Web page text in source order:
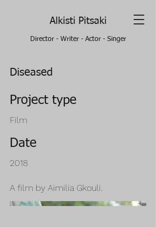
Alkisti Pitsaki
Director - Writer - Actor - Singer
Diseased
Project type
Film
Date
2018
A film by Aimilia Gkouli.